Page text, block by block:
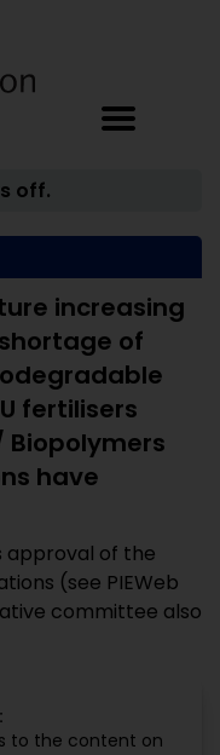
off.
increasing
of
fertilisers
have
approval of the
(see PIEWeb
committee also
to the content on